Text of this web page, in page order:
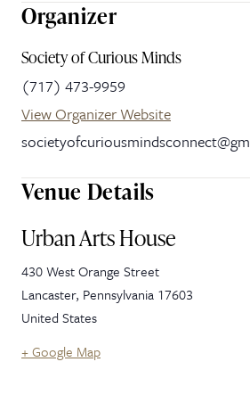
Organizer
Society of Curious Minds
(717) 473-9959
View Organizer Website
Venue Details
Urban Arts House
430 West Orange Street
Lancaster, Pennsylvania 17603
United States
+ Google Map